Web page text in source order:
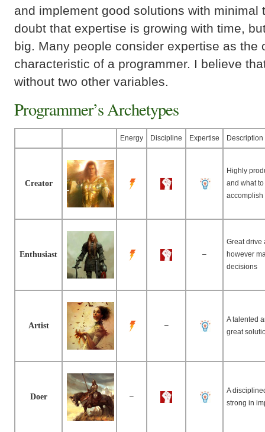
and implement good solutions with minimal
doubt that expertise is growing with time,
big. Many people consider expertise as the
characteristic of a programmer. I believe
without two other variables.
Programmer’s Archetypes
Energy Discipline Expertise Description
Creator
Highly
and what
accomplish
Enthusiast –
Great drive
however
decisions
Artist –
A talented
great
Doer –
A
strong in